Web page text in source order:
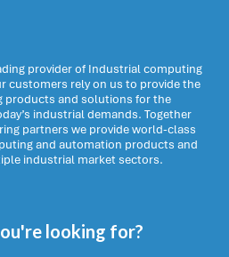
provider of Industrial computing
customers rely on us to provide the
products and solutions for the
industrial demands. Together
partners we provide world-class
and automation products and
industrial market sectors.
looking for?